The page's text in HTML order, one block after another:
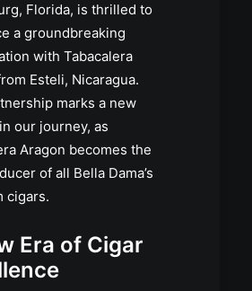
Florida, is thrilled to
a groundbreaking
with Tabacalera
Esteli, Nicaragua.
marks a new
our journey, as
Aragon becomes the
of all Bella Dama’s
cigars.
Era of Cigar